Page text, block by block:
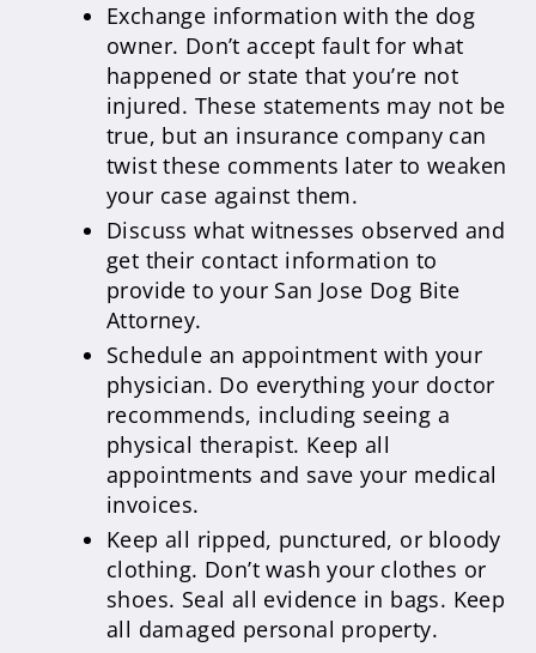
Exchange information with the dog
owner. Don’t accept fault for what
happened or state that you’re not
injured. These statements may not be
true, but an insurance company can
twist these comments later to weaken
your case against them.
Discuss what witnesses observed and
get their contact information to
provide to your San Jose Dog Bite
Attorney.
Schedule an appointment with your
physician. Do everything your doctor
recommends, including seeing a
physical therapist. Keep all
appointments and save your medical
invoices.
Keep all ripped, punctured, or bloody
clothing. Don’t wash your clothes or
shoes. Seal all evidence in bags. Keep
all damaged personal property.